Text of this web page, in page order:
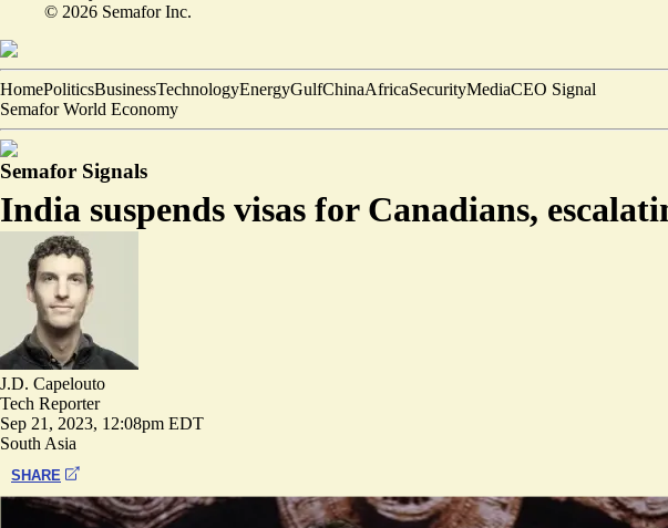
© 2026 Semafor Inc.
HomePoliticsBusinessTechnologyEnergyGulfChinaAfricaSecurityMediaCEO Signal
Semafor World Economy
Semafor Signals
India suspends visas for Canadians,
J.D. Capelouto
Tech Reporter
Sep 21, 2023, 12:08pm EDT
South Asia
SHARE